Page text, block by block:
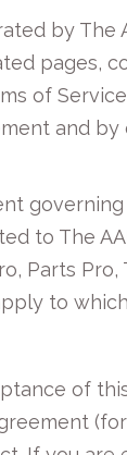
by The
pages,
of
and by
to The
Parts
to
of